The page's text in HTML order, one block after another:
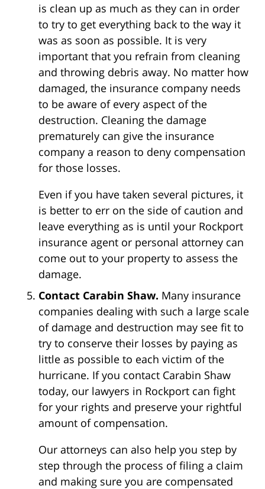
is clean up as much as they can in order
to try to get everything back to the way it
was as soon as possible. It is very
important that you refrain from cleaning
and throwing debris away. No matter how
damaged, the insurance company needs
to be aware of every aspect of the
destruction. Cleaning the damage
prematurely can give the insurance
company a reason to deny compensation
for those losses.
Even if you have taken several pictures, it
is better to err on the side of caution and
leave everything as is until your Rockport
insurance agent or personal attorney can
come out to your property to assess the
damage.
Contact Carabin Shaw. Many insurance
companies dealing with such a large scale
of damage and destruction may see fit to
try to conserve their losses by paying as
little as possible to each victim of the
hurricane. If you contact Carabin Shaw
today, our lawyers in Rockport can fight
for your rights and preserve your rightful
amount of compensation.
Our attorneys can also help you step by
step through the process of filing a claim
and making sure you are compensated